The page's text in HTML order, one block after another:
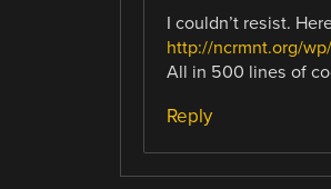
I couldn’t resist.
http://ncrmnt.org/
All in 500 lines of
Reply